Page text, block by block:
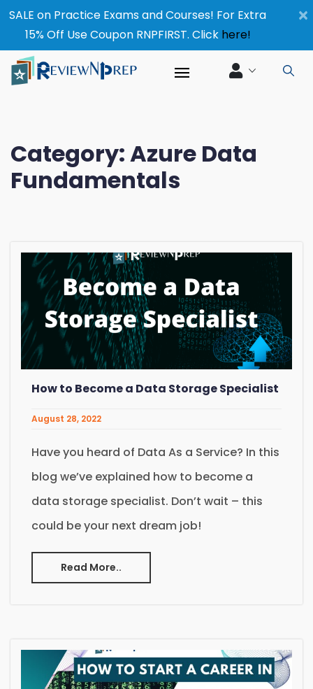
×
SALE on Practice Exams and Courses! For Extra
15% Off Use Coupon RNPFIRST. Click here!
Category:Azure Data
Fundamentals
How to Become a Data Storage Specialist
August 28, 2022
Have you heard of Data As a Service? In this
blog we’ve explained how to become a
data storage specialist. Don’t wait – this
could be your next dream job!
Read More..